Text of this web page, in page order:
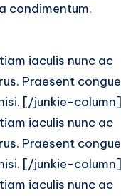
condimentum.
iaculis nunc ac
Praesent congue
[/junkie-column]
iaculis nunc ac
Praesent congue
[/junkie-column]
iaculis nunc ac